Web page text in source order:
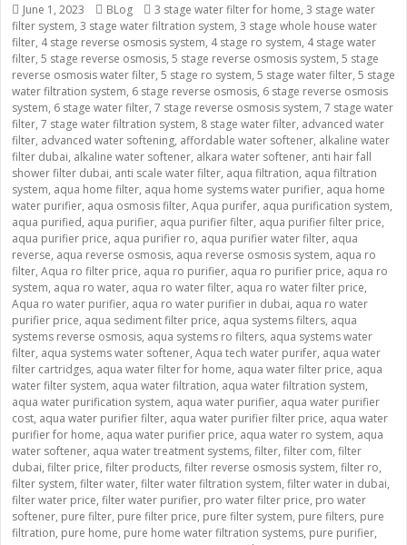
Posted
on
June 1, 2023 Categories
BLog Tags
3 stage water filter for home, 3 stage water
filter system, 3 stage water filtration system, 3 stage whole house water
filter, 4 stage reverse osmosis system, 4 stage ro system, 4 stage water
filter, 5 stage reverse osmosis, 5 stage reverse osmosis system, 5 stage
reverse osmosis water filter, 5 stage ro system, 5 stage water filter, 5 stage
water filtration system, 6 stage reverse osmosis, 6 stage reverse osmosis
system, 6 stage water filter, 7 stage reverse osmosis system, 7 stage water
filter, 7 stage water filtration system, 8 stage water filter, advanced water
filter, advanced water softening, affordable water softener, alkaline water
filter dubai, alkaline water softener, alkara water softener, anti hair fall
shower filter dubai, anti scale water filter, aqua filtration, aqua filtration
system, aqua home filter, aqua home systems water purifier, aqua home
water purifier, aqua osmosis filter, Aqua purifer, aqua purification system,
aqua purified, aqua purifier, aqua purifier filter, aqua purifier filter price,
aqua purifier price, aqua purifier ro, aqua purifier water filter, aqua
reverse, aqua reverse osmosis, aqua reverse osmosis system, aqua ro
filter, Aqua ro filter price, aqua ro purifier, aqua ro purifier price, aqua ro
system, aqua ro water, aqua ro water filter, aqua ro water filter price,
Aqua ro water purifier, aqua ro water purifier in dubai, aqua ro water
purifier price, aqua sediment filter price, aqua systems filters, aqua
systems reverse osmosis, aqua systems ro filters, aqua systems water
filter, aqua systems water softener, Aqua tech water purifer, aqua water
filter cartridges, aqua water filter for home, aqua water filter price, aqua
water filter system, aqua water filtration, aqua water filtration system,
aqua water purification system, aqua water purifier, aqua water purifier
cost, aqua water purifier filter, aqua water purifier filter price, aqua water
purifier for home, aqua water purifier price, aqua water ro system, aqua
water softener, aqua water treatment systems, filter, filter com, filter
dubai, filter price, filter products, filter reverse osmosis system, filter ro,
filter system, filter water, filter water filtration system, filter water in dubai,
filter water price, filter water purifier, pro water filter price, pro water
softener, pure filter, pure filter price, pure filter system, pure filters, pure
filtration, pure home, pure home water filtration systems, pure purifier,